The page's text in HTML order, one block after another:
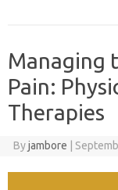
Managing
Pain:
Therapies
Byjambore